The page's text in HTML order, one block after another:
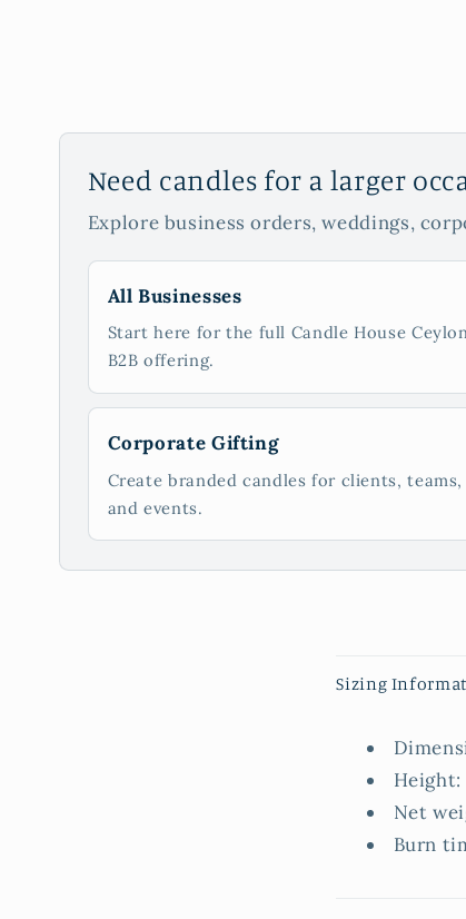
Need candles for a larger
Explore business orders, weddings,
All Businesses
Start here for the full Candle House
B2B offering.
Corporate Gifting
Create branded candles for clients, teams,
and events.
C
Sizing
Net
Burn